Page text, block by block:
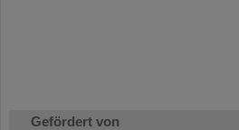
Gefördert von